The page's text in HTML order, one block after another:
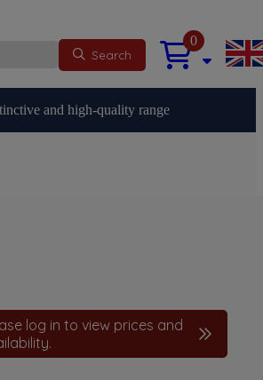
Search
0
and high-quality range
log in to view prices and